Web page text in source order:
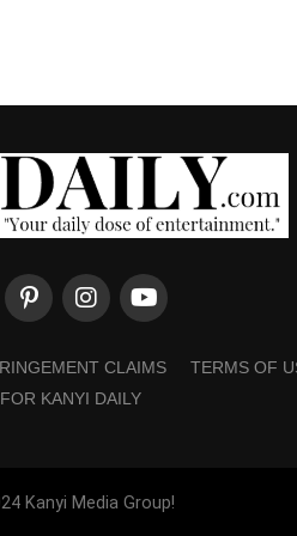
CLAIMS TERMS OF
KANYI DAILY
Kanyi Media Group!